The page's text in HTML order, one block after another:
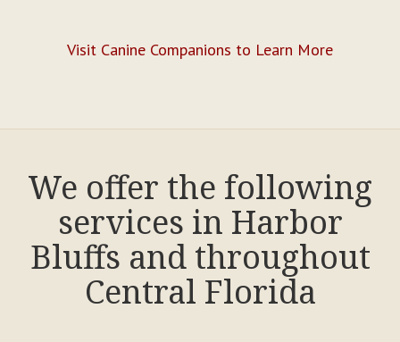
Visit Canine Companions to Learn More
We offer the following
services in Harbor
Bluffs and throughout
Central Florida